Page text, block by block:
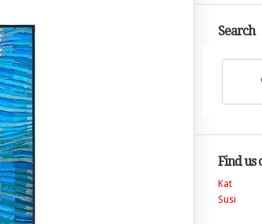
Search
Find us
Kat
Susi